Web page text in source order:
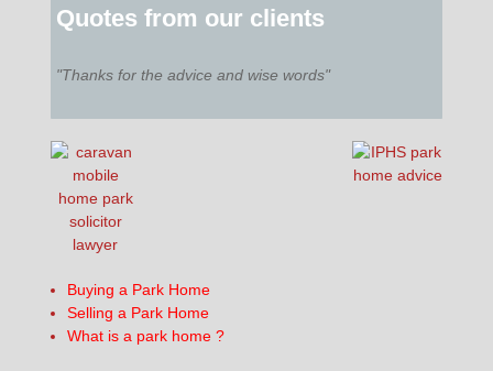
Quotes from our clients
"Thanks for the advice and wise words"
Buying a Park Home
Selling a Park Home
What is a park home ?